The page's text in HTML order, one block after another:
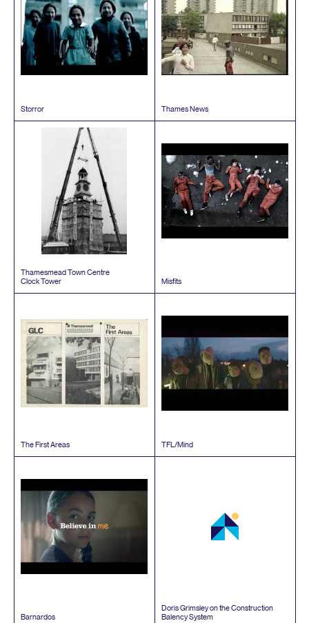
Storror Thames News
Thamesmead Town Centre
Clock Tower
Misfits
The First Areas TFL/​Mind
Barnardos
Doris Grimsley on the Construction
Balency System